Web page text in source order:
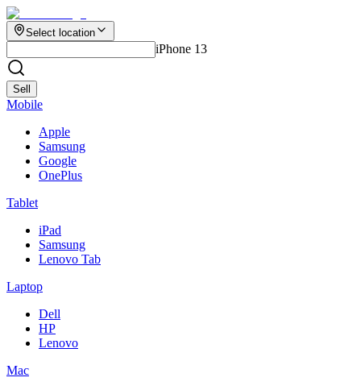
Select location
iPhone 13
Sell
Mobile
Apple
Samsung
Google
OnePlus
Tablet
iPad
Samsung
Lenovo Tab
Laptop
Dell
HP
Lenovo
Mac